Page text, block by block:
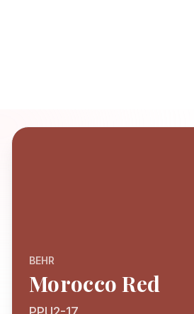
BEHR
Morocco Red